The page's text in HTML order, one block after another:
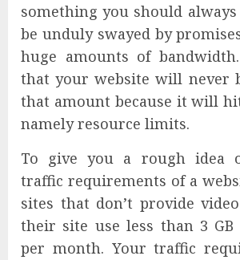
something you should
be unduly swayed by
huge amounts of
that your website will never
that amount because it will
namely resource limits.
To give you a rough idea
traffic requirements of a
sites that don’t provide
their site use less than 3
per month. Your traffic